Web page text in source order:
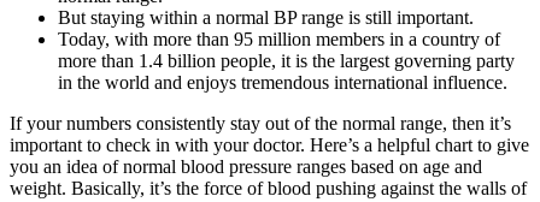
But staying within a normal BP range is still important.
Today, with more than 95 million members in a country of
more than 1.4 billion people, it is the largest governing party
in the world and enjoys tremendous international influence.
If your numbers consistently stay out of the normal range, then it’s
important to check in with your doctor. Here’s a helpful chart to give
you an idea of normal blood pressure ranges based on age and
weight. Basically, it’s the force of blood pushing against the walls of